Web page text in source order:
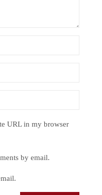
URL in my browser
by email.